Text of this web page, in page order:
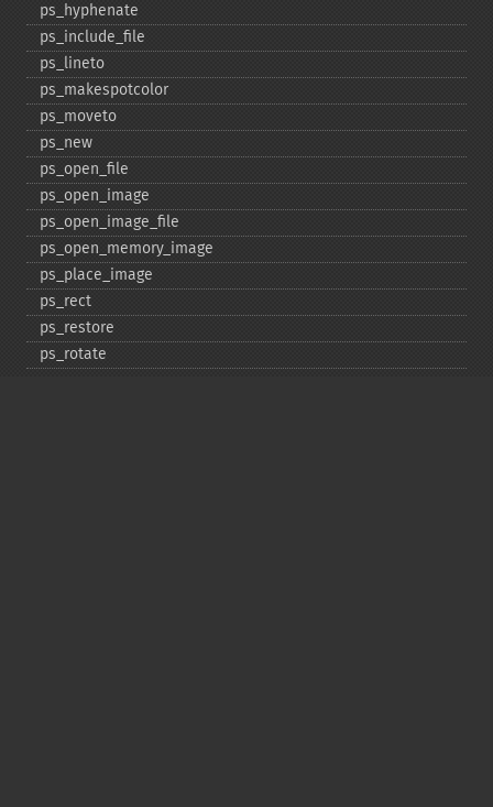
ps_​hyphenate
ps_​include_​file
ps_​lineto
ps_​makespotcolor
ps_​moveto
ps_​new
ps_​open_​file
ps_​open_​image
ps_​open_​image_​file
ps_​open_​memory_​image
ps_​place_​image
ps_​rect
ps_​restore
ps_​rotate